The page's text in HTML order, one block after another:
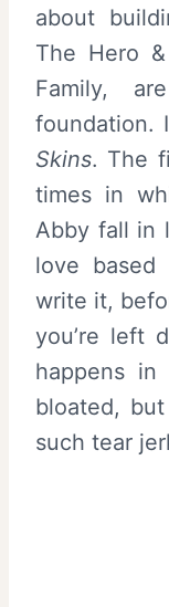
about
The Hero
Family,
foundation.
Skins. The
times in
Abby fall in
love
write it,
you’re left
happens
bloated,
such tear